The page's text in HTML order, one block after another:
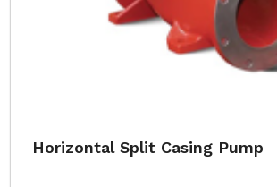
Horizontal Split Casing Pump